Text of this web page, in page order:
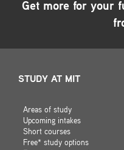
Get more for your
STUDY AT MIT
Areas of study
Upcoming intakes
Short courses
Free* study options